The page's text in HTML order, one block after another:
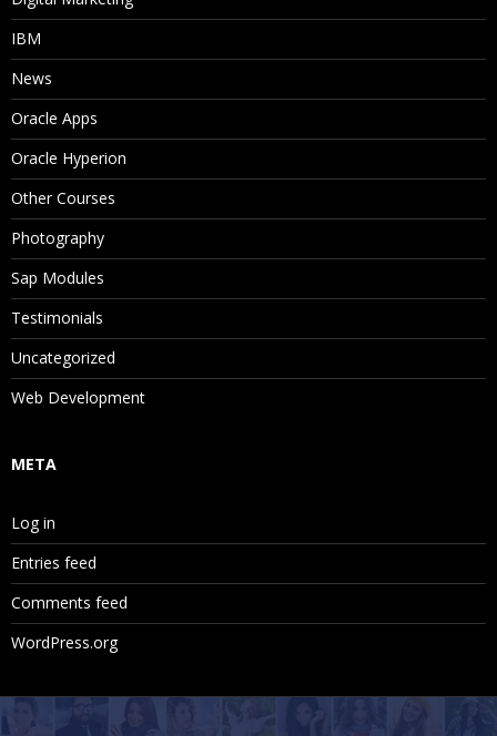
IBM
News
Oracle Apps
Oracle Hyperion
Other Courses
Photography
Sap Modules
Testimonials
Uncategorized
Web Development
META
Log in
Entries feed
Comments feed
WordPress.org